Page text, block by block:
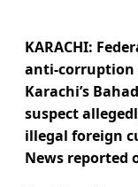
KARACHI:
anti-corruption
Karachi’s
suspect
illegal foreign
News reported